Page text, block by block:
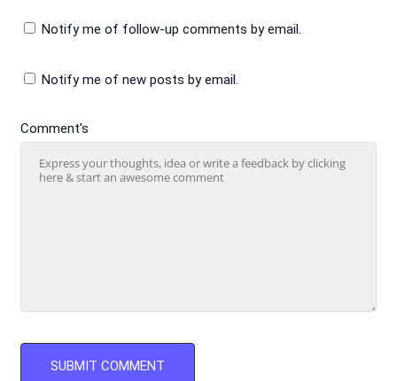
Comment's
Notify me of follow-up comments by email.
Notify me of new posts by email.